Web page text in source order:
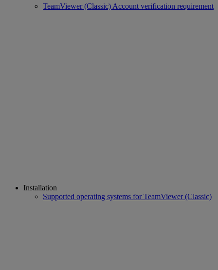
TeamViewer (Classic) Account verification requirement
Installation
Supported operating systems for TeamViewer (Classic)